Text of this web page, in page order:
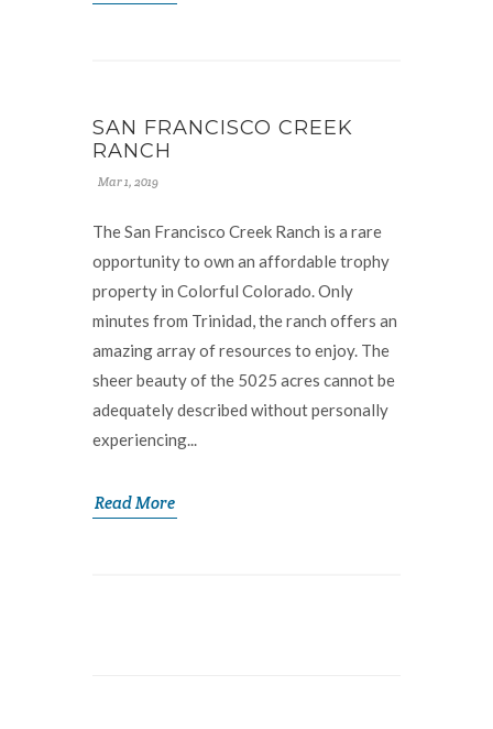
SAN FRANCISCO CREEK
RANCH
Mar 1, 2019
The San Francisco Creek Ranch is a rare
opportunity to own an affordable trophy
property in Colorful Colorado. Only
minutes from Trinidad, the ranch offers an
amazing array of resources to enjoy. The
sheer beauty of the 5025 acres cannot be
adequately described without personally
experiencing...
Read More